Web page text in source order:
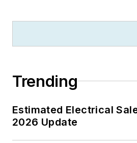
Trending
Estimated Electrical
2026 Update